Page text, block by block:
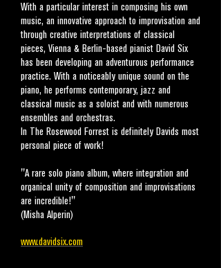
With a particular interest in composing his own
music, an innovative approach to improvisation and
through creative interpretations of classical
pieces, Vienna & Berlin-based pianist David Six
has been developing an adventurous performance
practice. With a noticeably unique sound on the
piano, he performs contemporary, jazz and
classical music as a soloist and with numerous
ensembles and orchestras.
In The Rosewood Forrest is definitely Davids most
personal piece of work!
"A rare solo piano album, where integration and
organical unity of composition and improvisations
are incredible!"
(Misha Alperin)
www.davidsix.com